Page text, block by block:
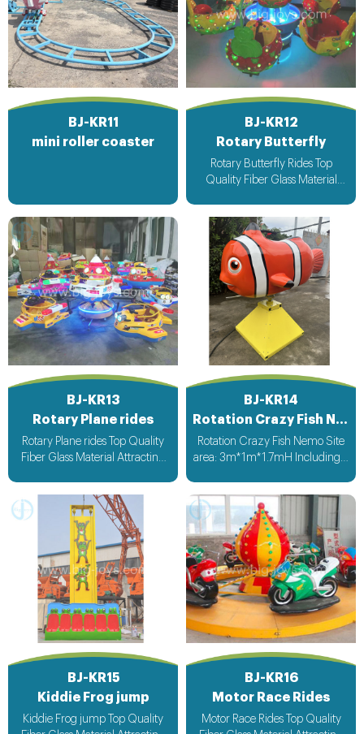
BJ-KR11
mini roller coaster
BJ-KR12
Rotary Butterfly
Rotary Butterfly Rides Top
Quality Fiber Glass Material
suitable for all countries
BJ-KR13
Rotary Plane rides
Rotary Plane rides Top Quality
Fiber Glass Material Attracting
countries
BJ-KR14
Rotation Crazy Fish Nemo
Rotation Crazy Fish Nemo Site
area: 3m*1m*1.7mH Including a
automatically while players
falled down Packing size:
4CBM,500kgs
BJ-KR15
Kiddie Frog jump
Kiddie Frog jump Top Quality
BJ-KR16
Motor Race Rides
Motor Race Rides Top Quality